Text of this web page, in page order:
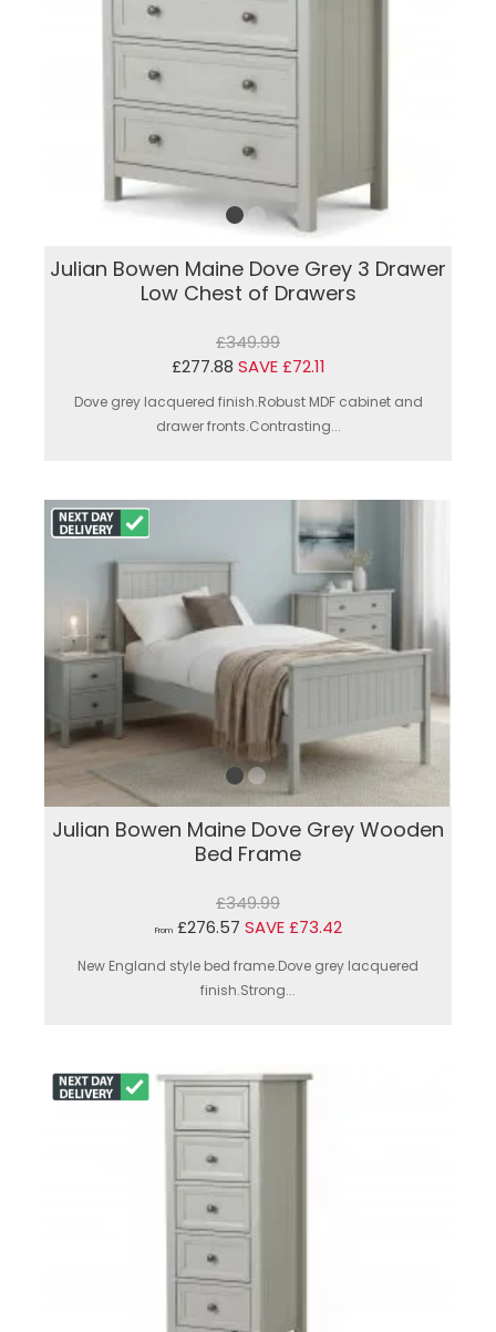
Julian Bowen Maine Dove Grey 3 Drawer
Low Chest of Drawers
£349.99
£277.88 SAVE £72.11
Dove grey lacquered finish.Robust MDF cabinet and
drawer fronts.Contrasting...
Julian Bowen Maine Dove Grey Wooden
Bed Frame
£349.99
From£276.57 SAVE £73.42
New England style bed frame.Dove grey lacquered
finish.Strong...